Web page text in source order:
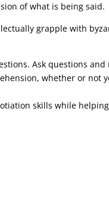
of what is being said.
grapple with
Ask questions and
whether or not
skills while